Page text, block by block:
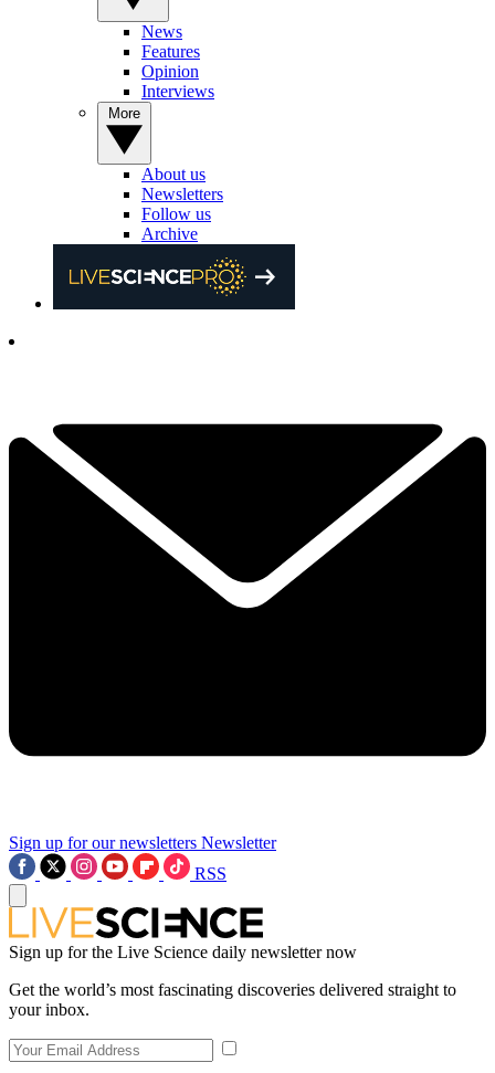
News
Features
Opinion
Interviews
About us
Newsletters
Follow us
Archive
Sign up for our newsletters Newsletter
RSS
Sign up for the Live Science daily newsletter now
Get the world’s most fascinating discoveries delivered straight to
your inbox.